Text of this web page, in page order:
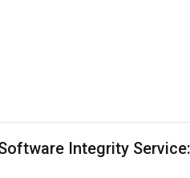
Integrity